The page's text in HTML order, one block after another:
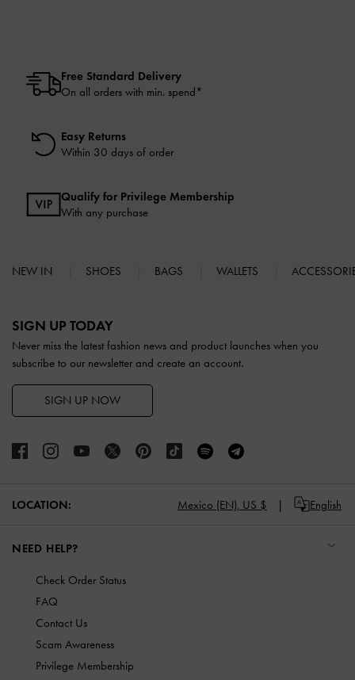
Free Standard Delivery
On all orders with min. spend*
Easy Returns
Within 30 days of order
Qualify for Privilege Membership
With any purchase
NEW IN SHOES BAGS WALLETS
SIGN UP TODAY
Never miss the latest fashion news and product launches when you
subscribe to our newsletter and create an account.
SIGN UP NOW
LOCATION: Mexico (EN), US $ English
NEED HELP?
Check Order Status
FAQ
Contact Us
Scam Awareness
Privilege Membership